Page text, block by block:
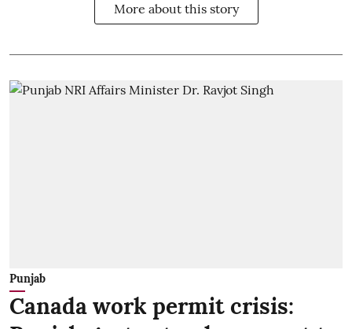
More about this story
Punjab
Canada work permit crisis: